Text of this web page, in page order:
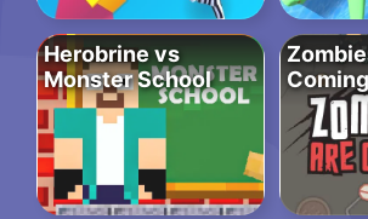
Herobrine vs
Monster School
Coming